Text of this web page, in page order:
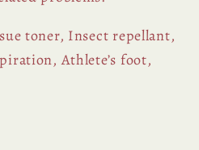
toner, Insect repellant,
Athlete’s foot,